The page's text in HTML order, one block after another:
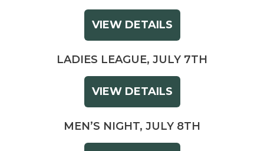
VIEW DETAILS
LADIES LEAGUE, JULY 7TH
VIEW DETAILS
MEN’S NIGHT, JULY 8TH